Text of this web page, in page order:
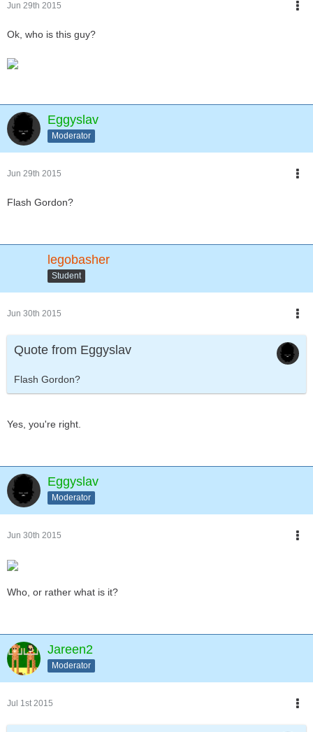
Jun 29th 2015
Ok, who is this guy?
Eggyslav
Moderator
Jun 29th 2015
Flash Gordon?
legobasher
Student
Jun 30th 2015
Quote from Eggyslav
Flash Gordon?
Yes, you're right.
Eggyslav
Moderator
Jun 30th 2015
Who, or rather what is it?
Jareen2
Moderator
Jul 1st 2015